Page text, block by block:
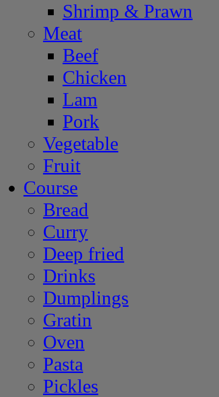
Shrimp & Prawn
Meat
Beef
Chicken
Lam
Pork
Vegetable
Fruit
Course
Bread
Curry
Deep fried
Drinks
Dumplings
Gratin
Oven
Pasta
Pickles